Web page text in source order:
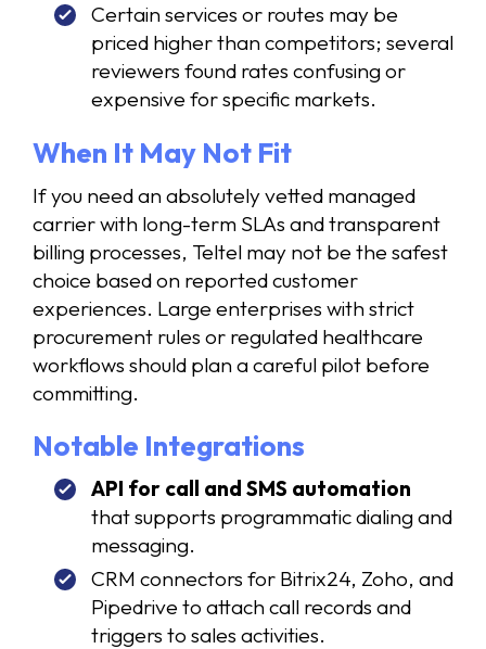
Certain services or routes may be
priced higher than competitors; several
reviewers found rates confusing or
expensive for specific markets.
When It May Not Fit
If you need an absolutely vetted managed
carrier with long-term SLAs and transparent
billing processes, Teltel may not be the safest
choice based on reported customer
experiences. Large enterprises with strict
procurement rules or regulated healthcare
workflows should plan a careful pilot before
committing.
Notable Integrations
API for call and SMS automation
that supports programmatic dialing and
messaging.
CRM connectors for Bitrix24, Zoho, and
Pipedrive to attach call records and
triggers to sales activities.